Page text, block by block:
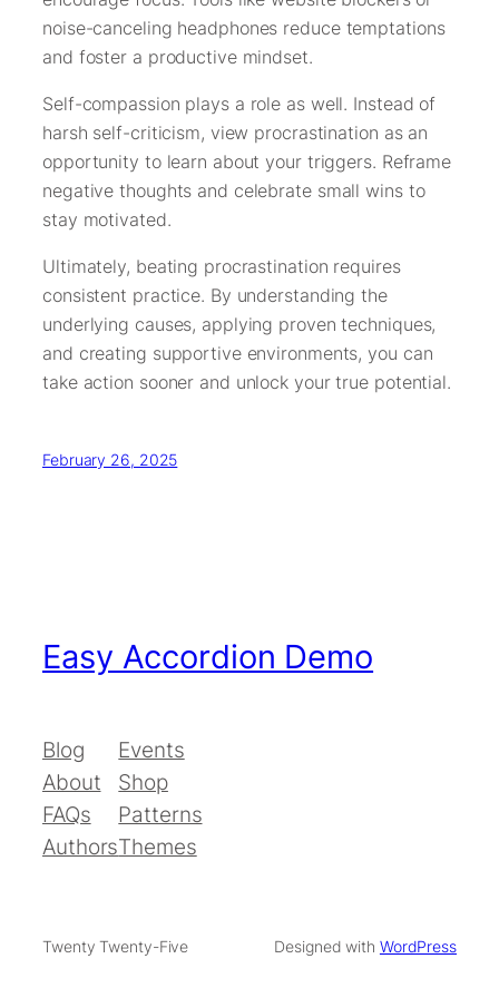
noise-canceling headphones reduce temptations
and foster a productive mindset.
Self-compassion plays a role as well. Instead of
harsh self-criticism, view procrastination as an
opportunity to learn about your triggers. Reframe
negative thoughts and celebrate small wins to
stay motivated.
Ultimately, beating procrastination requires
consistent practice. By understanding the
underlying causes, applying proven techniques,
and creating supportive environments, you can
take action sooner and unlock your true potential.
February 26, 2025
Easy Accordion Demo
Blog
About
FAQs
Authors
Events
Shop
Patterns
Themes
Twenty Twenty-Five Designed with WordPress